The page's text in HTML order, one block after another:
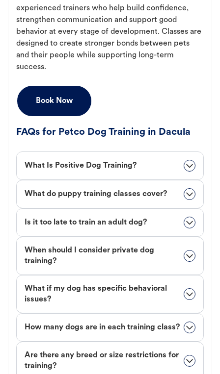
experienced trainers who help build confidence,
strengthen communication and support good
behavior at every stage of development. Classes are
designed to create stronger bonds between pets
and their people while supporting long-term
success.
Book Now
FAQs for Petco Dog Training in Dacula
What Is Positive Dog Training?
What do puppy training classes cover?
Is it too late to train an adult dog?
When should I consider private dog
training?
What if my dog has specific behavioral
issues?
How many dogs are in each training class?
Are there any breed or size restrictions for
training?